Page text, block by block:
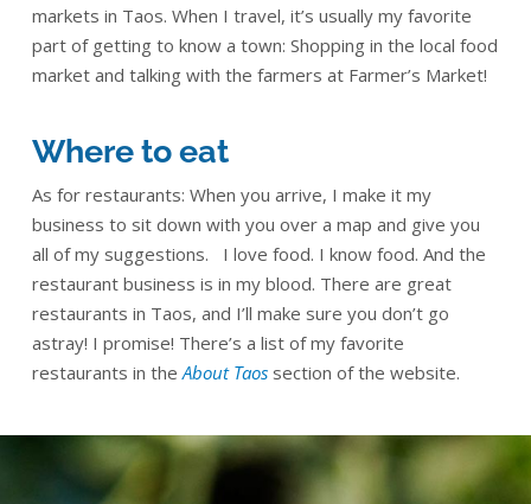
markets in Taos. When I travel, it’s usually my favorite
part of getting to know a town: Shopping in the local food
market and talking with the farmers at Farmer’s Market!
Where to eat
As for restaurants: When you arrive, I make it my
business to sit down with you over a map and give you
all of my suggestions. I love food. I know food. And the
restaurant business is in my blood. There are great
restaurants in Taos, and I’ll make sure you don’t go
astray! I promise! There’s a list of my favorite
restaurants in theAbout Taossection of the website.